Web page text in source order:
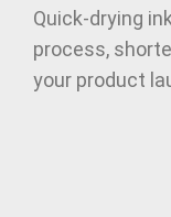
Quick-drying
process,
your product